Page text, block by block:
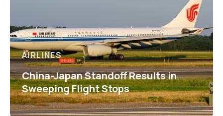
AIRLINES
China-Japan Standoff Results in
Sweeping Flight Stops